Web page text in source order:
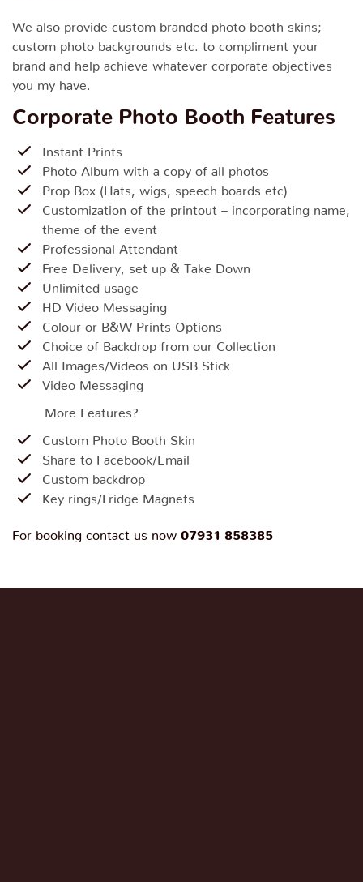
We also provide custom branded photo booth skins;
custom photo backgrounds etc. to compliment your
brand and help achieve whatever corporate objectives
you my have.
Corporate Photo Booth Features
Instant Prints
Photo Album with a copy of all photos
Prop Box (Hats, wigs, speech boards etc)
Customization of the printout – incorporating name,
theme of the event
Professional Attendant
Free Delivery, set up & Take Down
Unlimited usage
HD Video Messaging
Colour or B&W Prints Options
Choice of Backdrop from our Collection
All Images/Videos on USB Stick
Video Messaging
More Features?
Custom Photo Booth Skin
Share to Facebook/Email
Custom backdrop
Key rings/Fridge Magnets
For booking contact us now 07931 858385